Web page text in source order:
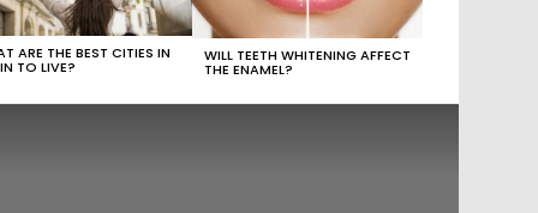
ARE THE BEST CITIES IN
TO LIVE?
WILL TEETH WHITENING AFFECT
THE ENAMEL?